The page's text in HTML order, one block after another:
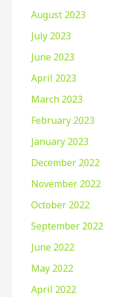
August 2023
July 2023
June 2023
April 2023
March 2023
February 2023
January 2023
December 2022
November 2022
October 2022
September 2022
June 2022
May 2022
April 2022